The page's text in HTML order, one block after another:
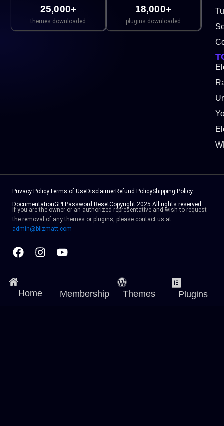
25,000+
themes downloaded
18,000+
plugins downloaded
Privacy PolicyTerms of UseDisclaimerRefund PolicyShipping Policy
DocumentationGPLPassword ResetCopyright 2025 All rights reserved
If you are the owner or an authorized representative and wish to request
the removal of any themes or plugins, please contact us at
admin@blizmatt.com
Facebook
Home Membership Themes Plugins